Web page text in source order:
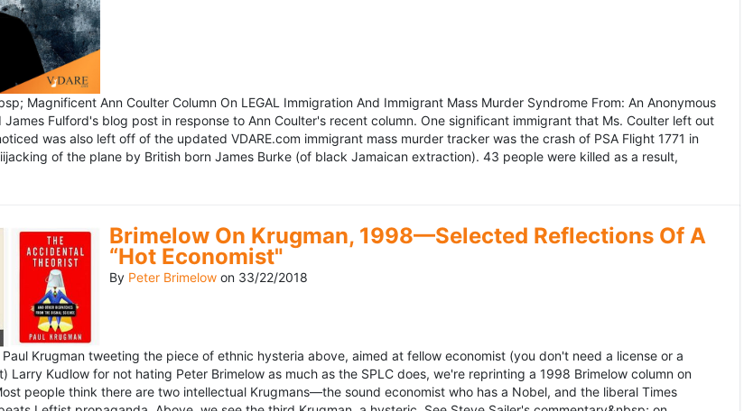
Magnificent Ann Coulter Column On LEGAL Immigration And Immigrant Mass Murder Syndrome From: An Anonymous
James Fulford's blog post in response to Ann Coulter's recent column. One significant immigrant that Ms. Coulter left out
was also left off of the updated VDARE.com immigrant mass murder tracker was the crash of PSA Flight 1771 in
of the plane by British born James Burke (of black Jamaican extraction). 43 people were killed as a result,
Brimelow On Krugman, 1998—Selected Reflections Of A
“Hot Economist"
By Peter Brimelow on 33/22/2018
Paul Krugman tweeting the piece of ethnic hysteria above, aimed at fellow economist (you don't need a license or a
Larry Kudlow for not hating Peter Brimelow as much as the SPLC does, we're reprinting a 1998 Brimelow column on
people think there are two intellectual Krugmans—the sound economist who has a Nobel, and the liberal Times